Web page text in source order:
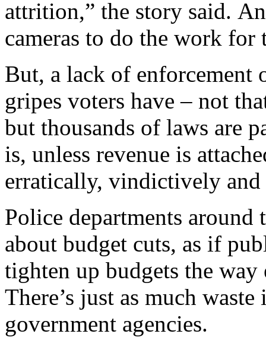
attrition,” the story said.
cameras to do the work for
But, a lack of enforcement
gripes voters have – not
but thousands of laws are
is, unless revenue is
erratically, vindictively
Police departments around
about budget cuts, as if
tighten up budgets the
There’s just as much
government agencies.